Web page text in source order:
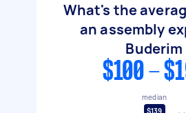
What's the
an assembly
Buderim
$100 -
median
$139